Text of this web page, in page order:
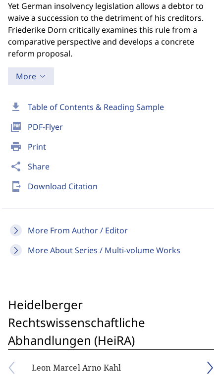
download Table of Contents & Reading Sample
picture_as_pdf PDF-Flyer
print Print
share Share
send_to_mobile Download Citation
More From Author / Editor
More About Series / Multi-volume Works
Yet German insolvency legislation allows a debtor to
waive a succession to the detriment of his creditors.
Friederike Dorn critically examines this rule from a
comparative perspective and develops a concrete
reform proposal.
More
Heidelberger
Rechtswissenschaftliche
Abhandlungen (HeiRA)
Leon Marcel Arno Kahl